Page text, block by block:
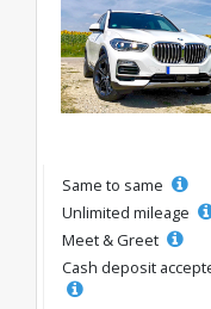
Same to same
Unlimited mileage
Meet & Greet
Cash deposit